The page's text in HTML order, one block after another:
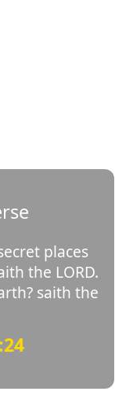
places
the LORD.
saith the